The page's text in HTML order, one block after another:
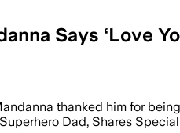
Says ‘Love
thanked him for
Dad, Shares